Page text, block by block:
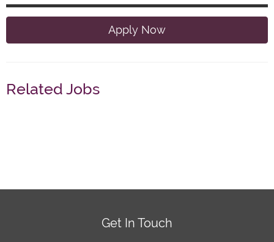
Apply Now
Related Jobs
Get In Touch